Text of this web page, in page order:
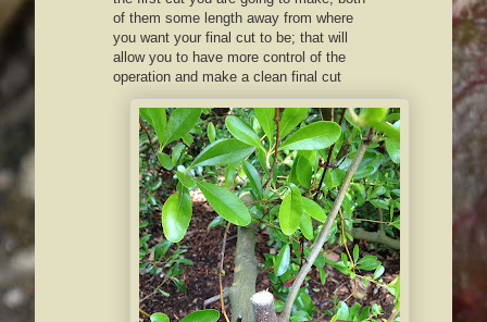
of them some length away from where
you want your final cut to be; that will
allow you to have more control of the
operation and make a clean final cut